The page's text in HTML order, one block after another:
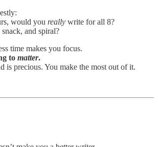
would you really write for all 8?
and spiral?
time makes you focus.
to matter.
is precious. You make the most out of it.